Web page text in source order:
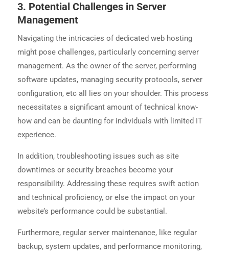
3. Potential Challenges in Server
Management
Navigating the intricacies of dedicated web hosting
might pose challenges, particularly concerning server
management. As the owner of the server, performing
software updates, managing security protocols, server
configuration, etc all lies on your shoulder. This process
necessitates a significant amount of technical know-
how and can be daunting for individuals with limited IT
experience.
In addition, troubleshooting issues such as site
downtimes or security breaches become your
responsibility. Addressing these requires swift action
and technical proficiency, or else the impact on your
website’s performance could be substantial.
Furthermore, regular server maintenance, like regular
backup, system updates, and performance monitoring,